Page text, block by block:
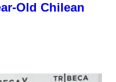
Old Chilean